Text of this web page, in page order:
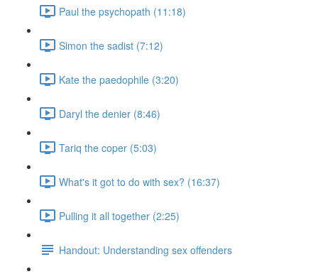
Paul the psychopath (11:18)
Simon the sadist (7:12)
Kate the paedophile (3:20)
Daryl the denier (8:46)
Tariq the coper (5:03)
What's it got to do with sex? (16:37)
Pulling it all together (2:25)
Handout: Understanding sex offenders